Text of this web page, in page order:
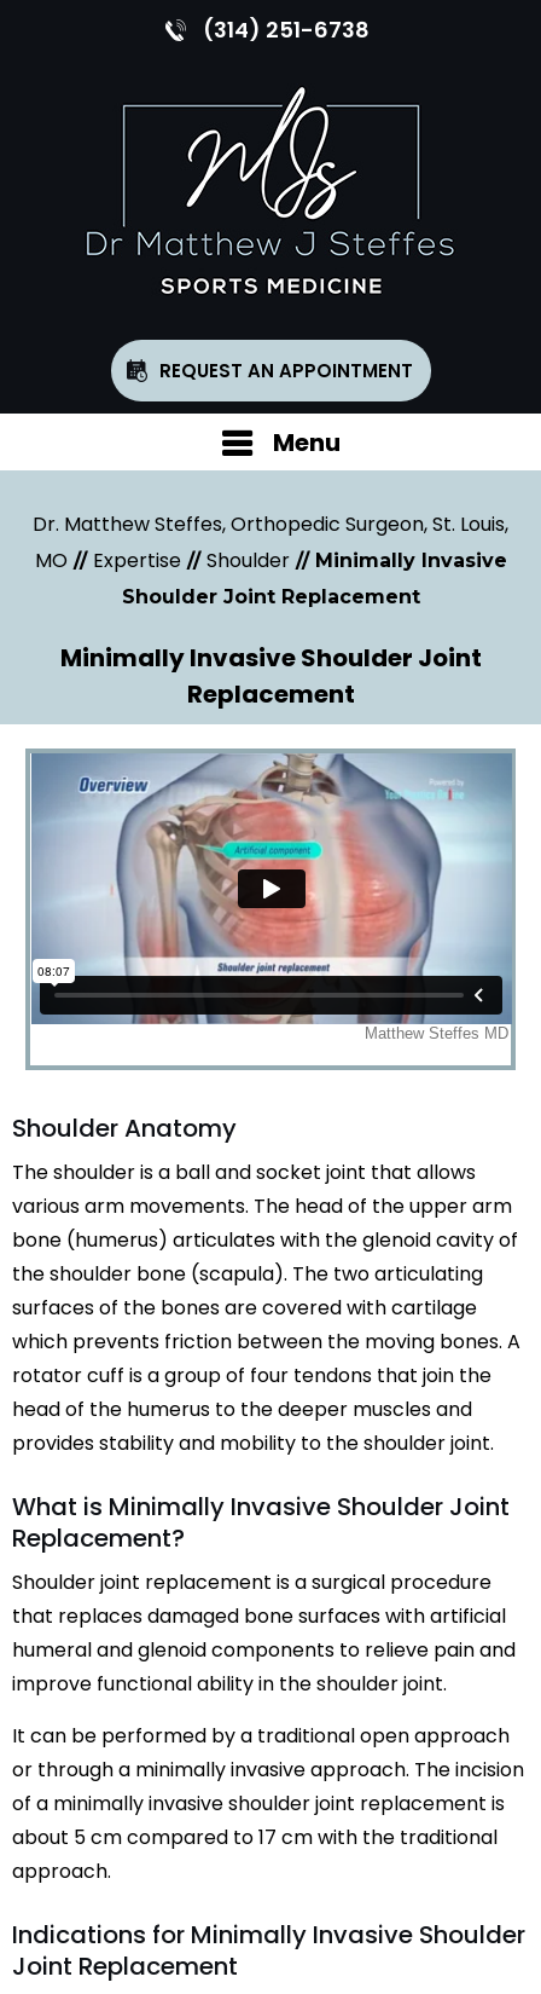
(314) 251-6738
REQUEST AN APPOINTMENT
Menu
Dr. Matthew Steffes, Orthopedic Surgeon, St. Louis,
MO// Expertise// Shoulder// Minimally Invasive
Shoulder Joint Replacement
Minimally Invasive Shoulder Joint
Replacement
Shoulder Anatomy
The shoulder is a ball and socket joint that allows
various arm movements. The head of the upper arm
bone (humerus) articulates with the glenoid cavity of
the shoulder bone (scapula). The two articulating
surfaces of the bones are covered with cartilage
which prevents friction between the moving bones. A
rotator cuff is a group of four tendons that join the
head of the humerus to the deeper muscles and
provides stability and mobility to the shoulder joint.
What is Minimally Invasive Shoulder Joint
Replacement?
Shoulder joint replacement is a surgical procedure
that replaces damaged bone surfaces with artificial
humeral and glenoid components to relieve pain and
improve functional ability in the shoulder joint.
It can be performed by a traditional open approach
or through a minimally invasive approach. The incision
of a minimally invasive shoulder joint replacement is
about 5 cm compared to 17 cm with the traditional
approach.
Indications for Minimally Invasive Shoulder
Joint Replacement